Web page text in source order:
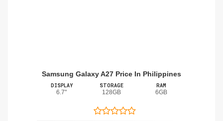
Samsung Galaxy A27 Price In Philippines
DISPLAY
6.7"
STORAGE
128GB
RAM
6GB